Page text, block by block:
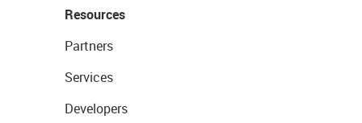
Resources
Partners
Services
Developers